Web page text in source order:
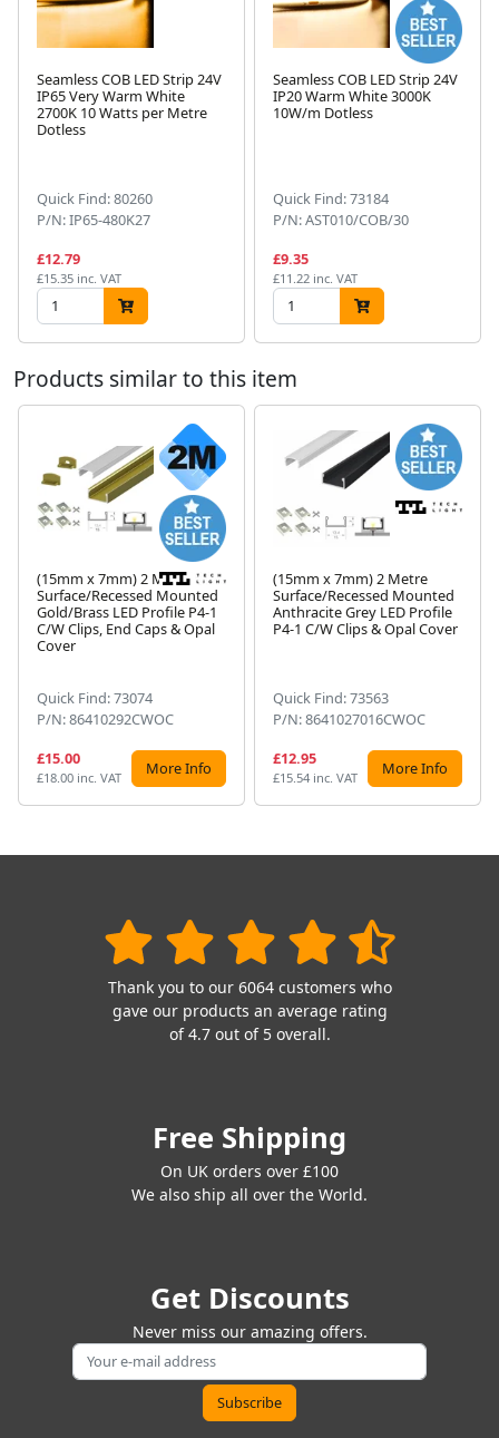
Seamless COB LED Strip 24V
IP65 Very Warm White
2700K 10 Watts per Metre
Dotless
Quick Find: 80260
P/N: IP65-480K27
£12.79
£15.35 inc. VAT
Seamless COB LED Strip 24V
IP20 Warm White 3000K
10W/m Dotless
Quick Find: 73184
P/N: AST010/COB/30
£9.35
£11.22 inc. VAT
Products similar to this item
(15mm x 7mm) 2 Metre
Surface/Recessed Mounted
Gold/Brass LED Profile P4-1
C/W Clips, End Caps & Opal
Cover
Quick Find: 73074
P/N: 86410292CWOC
£15.00
£18.00 inc. VAT More Info
(15mm x 7mm) 2 Metre
Surface/Recessed Mounted
Anthracite Grey LED Profile
P4-1 C/W Clips & Opal Cover
Quick Find: 73563
P/N: 8641027016CWOC
£12.95
£15.54 inc. VAT More Info
Thank you to our 6064 customers who
gave our products an average rating
of 4.7 out of 5 overall.
Free Shipping
On UK orders over £100
We also ship all over the World.
Get Discounts
Never miss our amazing offers.